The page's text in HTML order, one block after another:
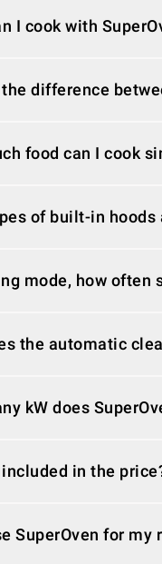
I cook with
difference
food can I cook
of built-in hoods
mode, how often
the automatic
kW does
in the
SuperOven for my